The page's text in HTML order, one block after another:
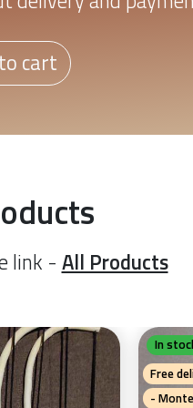
cart
link - All Products
In
Free
-